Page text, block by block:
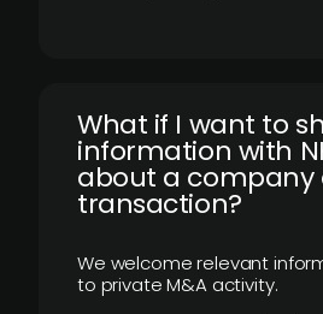
What if I want to
information with
about a company
transaction?
We welcome relevant
to private M&A activity.